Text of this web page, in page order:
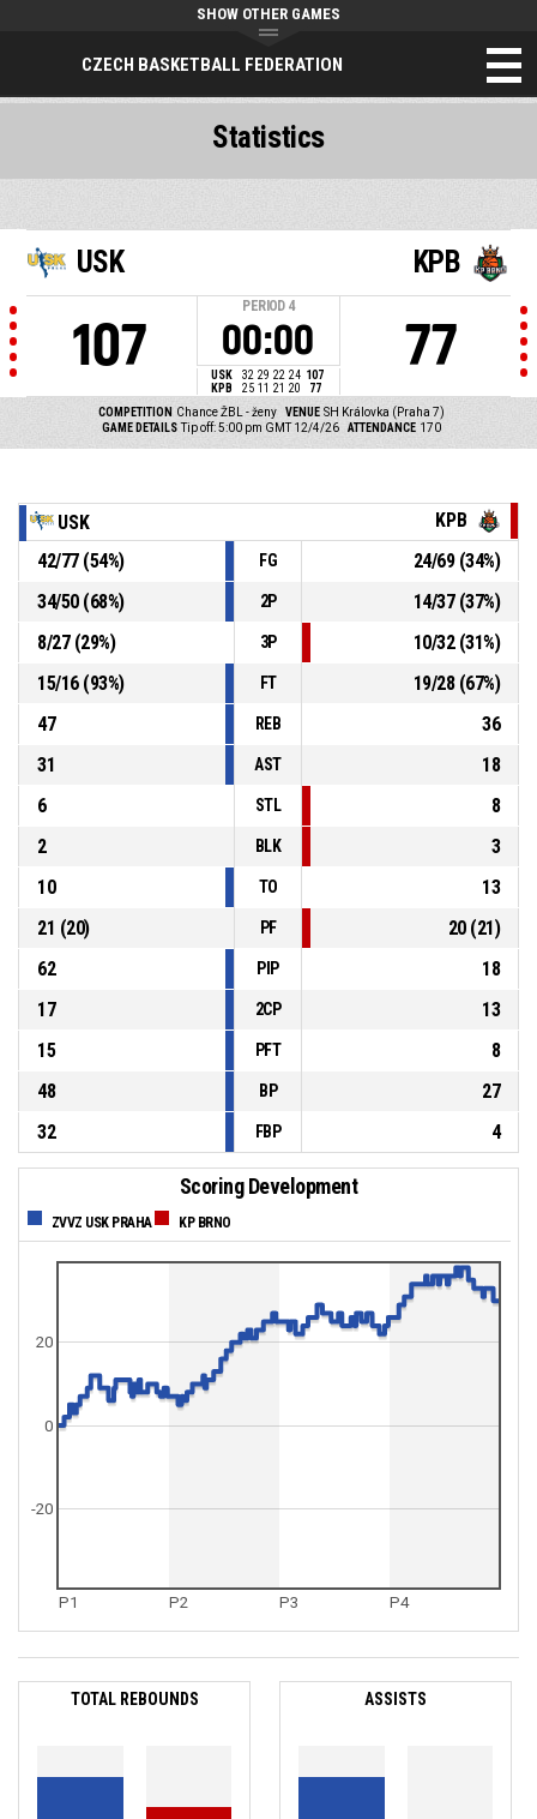
CZECH BASKETBALL FEDERATION
SHOW OTHER GAMES
USK
107
PERIOD 4
00:00
USK 32 29 22 24 107
KPB
25 11 21 20 77
KPB
77
COMPETITION Chance ŽBL - ženy VENUE SH Královka (Praha 7)
GAME DETAILS Tip off: 5:00 pm GMT 12/4/26 ATTENDANCE 170
Statistics
USK
KPB
42/77(54%) FG 24/69(34%)
34/50(68%) 2P 14/37(37%)
8/27(29%) 3P 10/32(31%)
15/16(93%) FT 19/28(67%)
47
REB
36
31
AST
18
6
STL
8
2
BLK
3
10
TO
13
21 (20) PF 20(21)
62
PIP
18
17
2CP
13
15
PFT
8
48
BP
27
32
FBP 4
Scoring Development
ZVVZ USK PRAHA KP BRNO
P1 P2 P3 P4
0
20
-20
TOTAL REBOUNDS ASSISTS